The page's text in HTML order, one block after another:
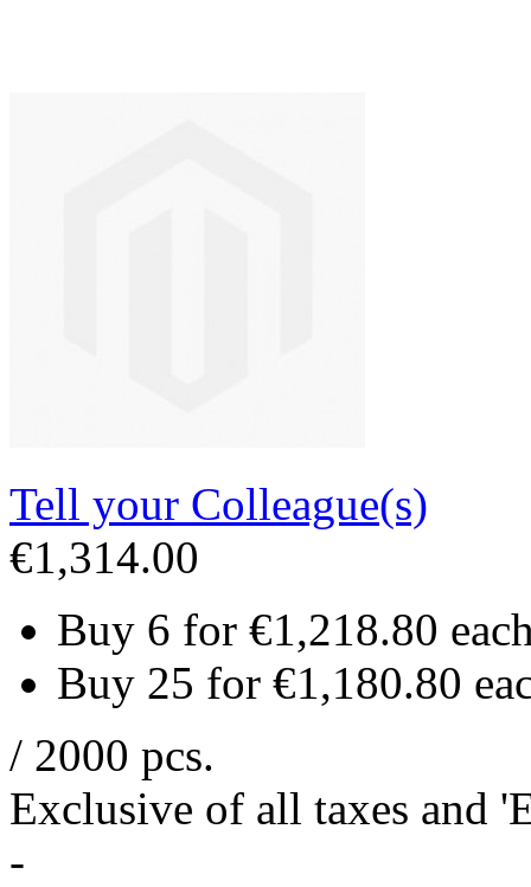
Tell your Colleague(s)
€1,314.00
Buy 6 for €1,218.80
Buy 25 for €1,180.80
/ 2000 pcs.
Exclusive of all taxes and
-